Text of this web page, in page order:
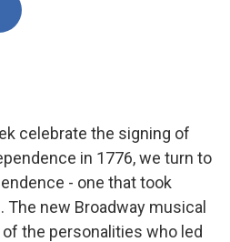
celebrate the signing of
in 1776, we turn to
- one that took
The new Broadway musical
the personalities who led